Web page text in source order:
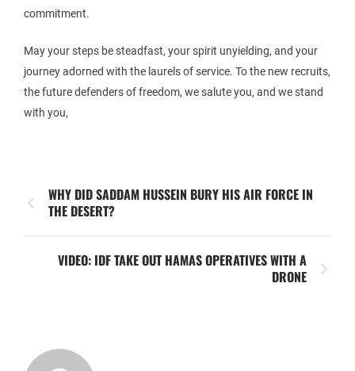
commitment.
May your steps be steadfast, your spirit unyielding, and your
journey adorned with the laurels of service. To the new recruits,
the future defenders of freedom, we salute you, and we stand
with you,
WHY DID SADDAM HUSSEIN BURY HIS AIR FORCE IN
THE DESERT?
VIDEO: IDF TAKE OUT HAMAS OPERATIVES WITH A
DRONE